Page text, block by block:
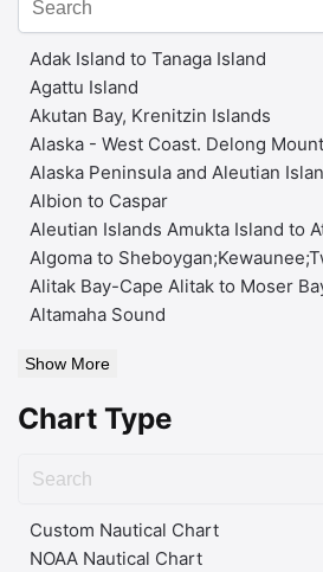
Adak Island to Tanaga Island
Agattu Island
Akutan Bay, Krenitzin Islands
Alaska - West Coast. Delong
Alaska Peninsula and Aleutian
Albion to Caspar
Aleutian Islands Amukta Island to
Algoma to
Alitak Bay-Cape Alitak to Moser
Altamaha Sound
Show More
Chart Type
Custom Nautical Chart
NOAA Nautical Chart